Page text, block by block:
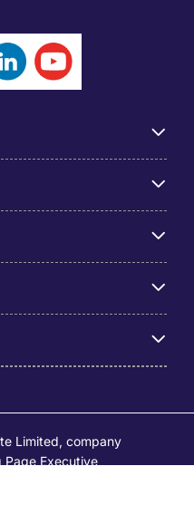
Limited, company
Page Executive